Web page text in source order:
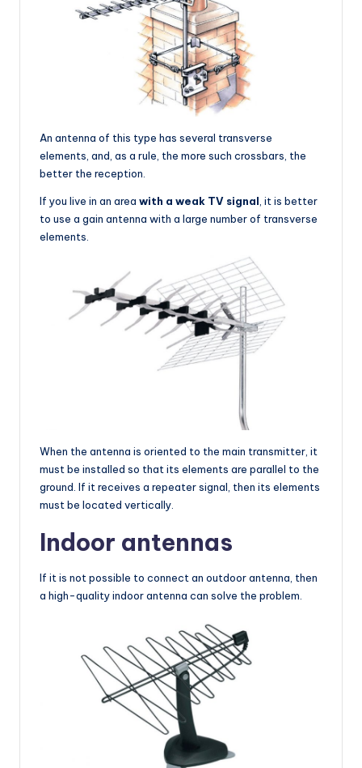
An antenna of this type has several transverse
elements, and, as a rule, the more such crossbars, the
better the reception.
If you live in an area with a weak TV signal , it is better
to use a gain antenna with a large number of transverse
elements.
When the antenna is oriented to the main transmitter, it
must be installed so that its elements are parallel to the
ground. If it receives a repeater signal, then its elements
must be located vertically.
Indoor antennas
If it is not possible to connect an outdoor antenna, then
a high-quality indoor antenna can solve the problem.